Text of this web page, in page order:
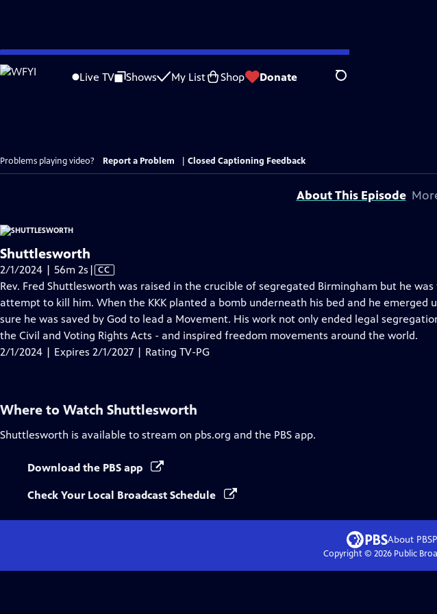
Skip
to
Live TV Shows My List Shop Donate Search
Problems playing video? Report a Problem Closed Captioning Feedback
About This Episode
Shuttlesworth
2/1/2024 | 56m 2s Video
has
Closed
Captions
| CC
Rev. Fred Shuttlesworth was raised in the crucible of segregated Birmingham but he
attempt to kill him. When the KKK planted a bomb underneath his bed and he emerged
sure he was saved by God to lead a Movement. His work not only ended legal
the Civil and Voting Rights Acts - and inspired freedom movements around the world.
2/1/2024 | Expires 2/1/2027 | Rating TV-PG
Where to Watch Shuttlesworth
Shuttlesworth is available to stream on pbs.org and the PBS app.
Download the PBS app
Check Your Local Broadcast Schedule
About PBS
Copyright © 2026Public